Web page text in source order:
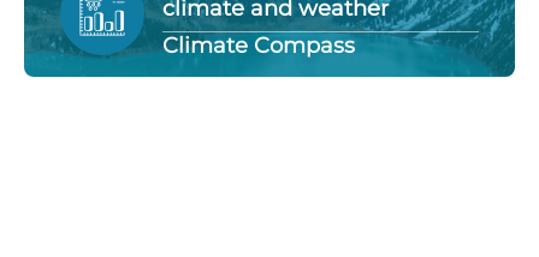
climate and weather
Climate Compass